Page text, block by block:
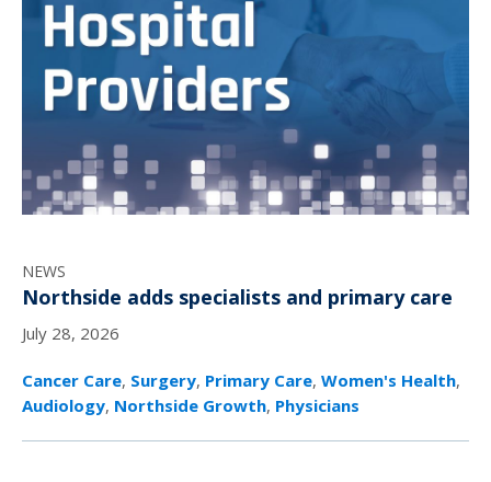
NEWS
Northside adds specialists and primary care
July 28, 2026
Cancer Care, Surgery, Primary Care, Women's Health,
Audiology, Northside Growth, Physicians